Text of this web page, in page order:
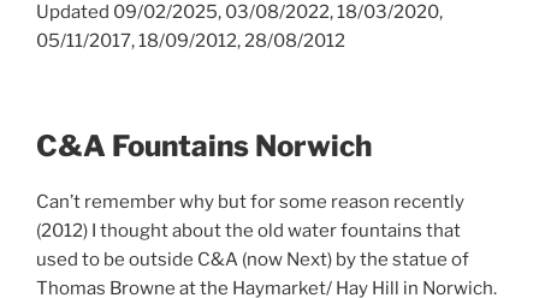
Updated 09/02/2025, 03/08/2022, 18/03/2020,
05/11/2017, 18/09/2012, 28/08/2012
C&A Fountains Norwich
Can’t remember why but for some reason recently
(2012) I thought about the old water fountains that
used to be outside C&A (now Next) by the statue of
Thomas Browne at the Haymarket/ Hay Hill in Norwich.